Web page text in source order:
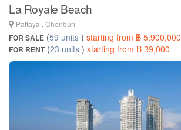
La Royale Beach
Pattaya , Chonburi
FOR SALE (59 units ) starting from ฿ 5,900,000
FOR RENT(23 units ) starting from ฿ 39,000